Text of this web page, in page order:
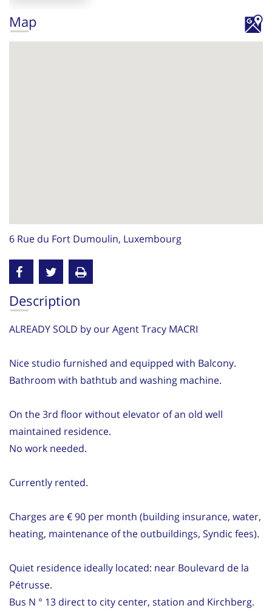
Map
6 Rue du Fort Dumoulin, Luxembourg
Description
ALREADY SOLD by our Agent Tracy MACRI
Nice studio furnished and equipped with Balcony.
Bathroom with bathtub and washing machine.
On the 3rd floor without elevator of an old well
maintained residence.
No work needed.
Currently rented.
Charges are € 90 per month (building insurance, water,
heating, maintenance of the outbuildings, Syndic fees).
Quiet residence ideally located: near Boulevard de la
Pétrusse.
Bus N ° 13 direct to city center, station and Kirchberg.